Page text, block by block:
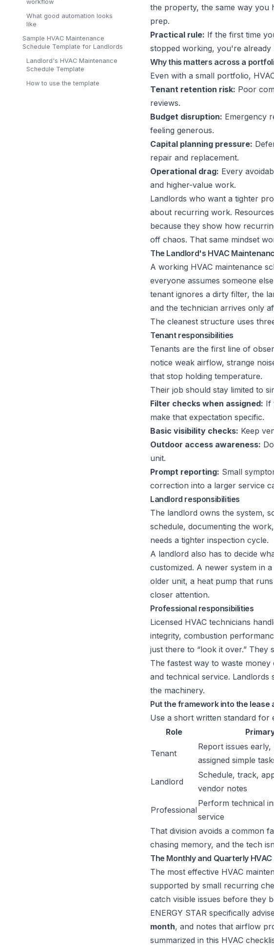
workflow
What good automation looks
like
Sample HVAC Maintenance
Schedule Template for Landlords
Landlord's HVAC Maintenance
Schedule Template
How to use the template
the property, the same way you
prep.
Practical rule: If the first time
stopped working, you're already
Why this matters across a
Even with a small portfolio,
Tenant retention risk: Poor
reviews.
Budget disruption: Emergency
feeling generous.
Capital planning pressure:
repair and replacement.
Operational drag: Every
and higher-value work.
Landlords who want a tighter
about recurring work.
because they show how
off chaos. That same mindset
The Landlord's HVAC
A working HVAC maintenance
everyone assumes someone
tenant ignores a dirty filter, the
and the technician arrives only
The cleanest structure uses
Tenant responsibilities
Tenants are the first line of
notice weak airflow, strange
that stop holding temperature.
Their job should stay limited to
Filter checks when assigned: If
make that expectation specific.
Basic visibility checks: Keep
Outdoor access awareness:
unit.
Prompt reporting: Small
correction into a larger service
Landlord responsibilities
The landlord owns the system,
schedule, documenting the
needs a tighter inspection cycle.
A landlord also has to decide
customized. A newer system in
older unit, a heat pump that
closer attention.
Professional responsibilities
Licensed HVAC technicians
integrity, combustion
just there to “look it over.” They
The fastest way to waste
and technical service. Landlords
the machinery.
Put the framework into the lease
Use a short written standard for
Role
Tenant
Report issues
assigned simple
Landlord
Schedule, track,
vendor notes
Professional
Perform technical
service
That division avoids a common
chasing memory, and the tech
The Monthly and Quarterly
The most effective HVAC
supported by small recurring
catch visible issues before they
ENERGY STAR specifically
month, and notes that airflow
summarized in this HVAC